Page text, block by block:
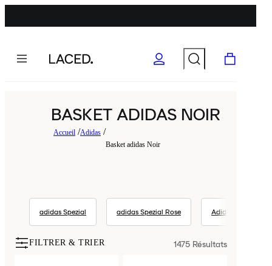
BASKET ADIDAS NOIR
Accueil Adidas
Basket adidas Noir
adidas Spezial adidas Spezial Rose Adidas
FILTRER & TRIER 1475 Résultats